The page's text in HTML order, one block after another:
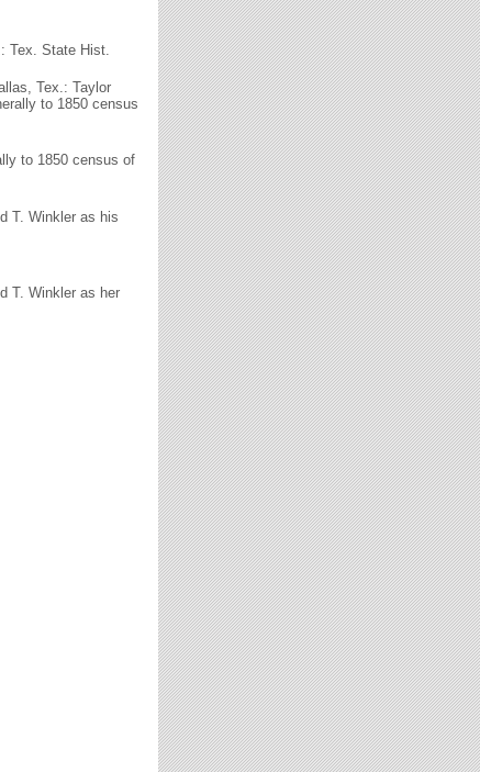
Tex. State Hist.
Tex.: Taylor
to 1850 census
to 1850 census of
T. Winkler as his
T. Winkler as her